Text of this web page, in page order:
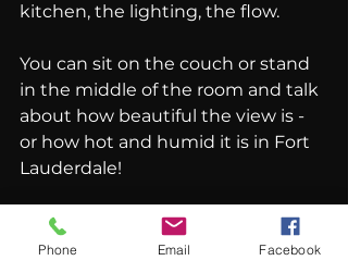
kitchen, the lighting, the flow.
You can sit on the couch or stand
in the middle of the room and talk
about how beautiful the view is -
or how hot and humid it is in Fort
Lauderdale!
Then, you can prepare a script in a
Word document and use software
Phone Email Facebook